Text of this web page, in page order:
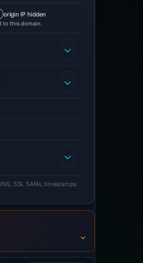
origin IP hidden
to this domain.
SSL SANs, timestamps